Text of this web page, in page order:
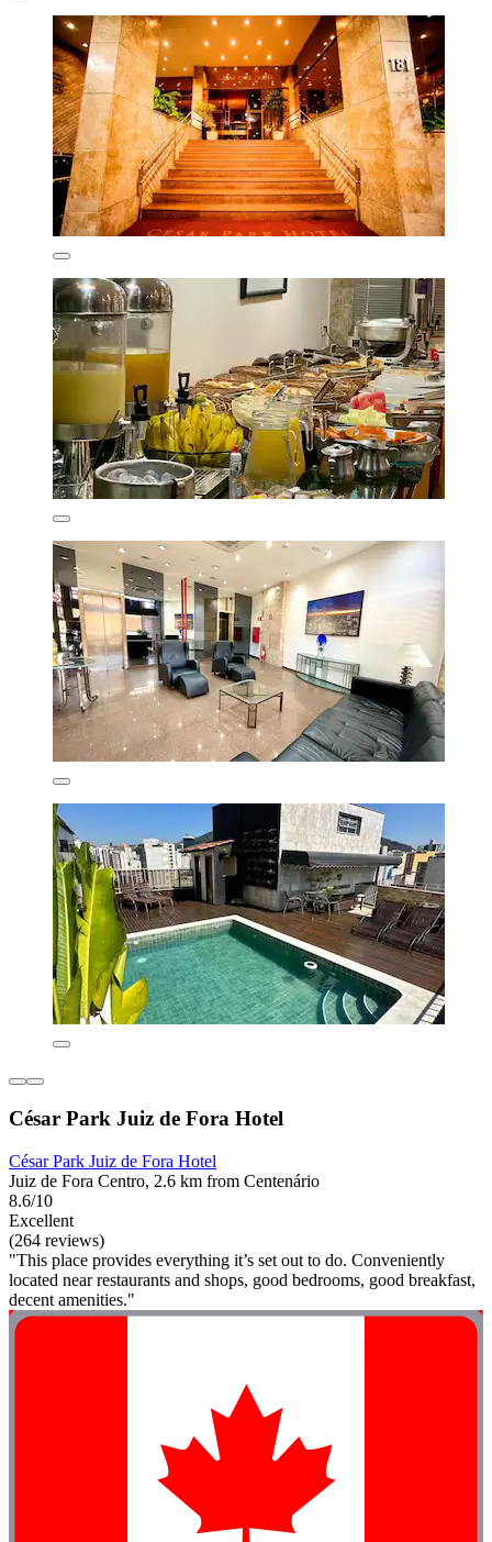
César Park Juiz de Fora Hotel
César Park Juiz de Fora Hotel
Juiz de Fora Centro, 2.6 km from Centenário
8.6/10
Excellent
(264 reviews)
"This place provides everything it’s set out to do. Conveniently
located near restaurants and shops, good bedrooms, good breakfast,
decent amenities."